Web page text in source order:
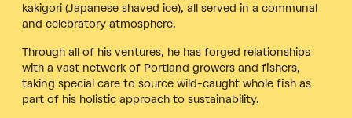
kakigori (Japanese shaved ice), all served in a communal
and celebratory atmosphere.
Through all of his ventures, he has forged relationships
with a vast network of Portland growers and fishers,
taking special care to source wild-caught whole fish as
part of his holistic approach to sustainability.